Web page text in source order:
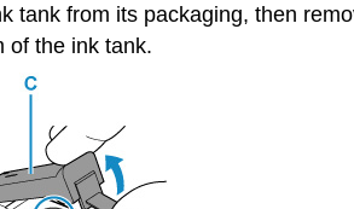
tank from its packaging, then
of the ink tank.